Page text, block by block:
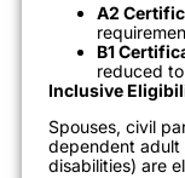
A2
B1
reduced
Inclusive
Spouses, civil
dependent adult
disabilities) are